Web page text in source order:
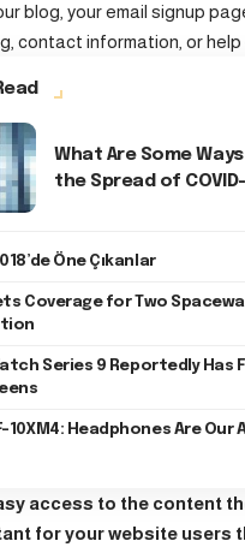
blog, your email signup
contact information, or help
What Are Some
the Spread of
Öne Çıkanlar
Coverage for Two
Series 9 Reportedly Has
10XM4: Headphones Are Our
access to the content
for your website users